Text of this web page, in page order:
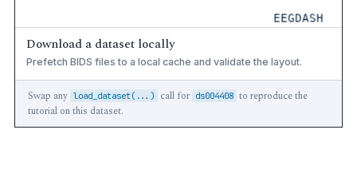
Download a dataset locally
Prefetch BIDS files to a local cache and validate the layout.
Swap any load_dataset(...) call for ds004408 to reproduce the
tutorial on this dataset.